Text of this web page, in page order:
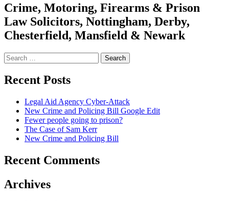
Crime, Motoring, Firearms & Prison
Law Solicitors, Nottingham, Derby,
Chesterfield, Mansfield & Newark
Search
for:
Recent Posts
Legal Aid Agency Cyber-Attack
New Crime and Policing Bill Google Edit
Fewer people going to prison?
The Case of Sam Kerr
New Crime and Policing Bill
Recent Comments
Archives